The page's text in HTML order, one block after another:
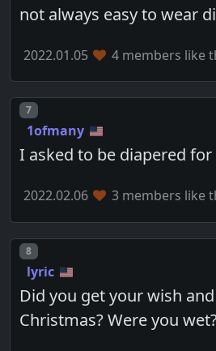
not always easy to wear
2022.01.05 4 members like
Post number
7
1ofmany
I asked to be diapered for
2022.02.06 3 members like
Post number
8
lyric
Did you get your wish
Christmas? Were you